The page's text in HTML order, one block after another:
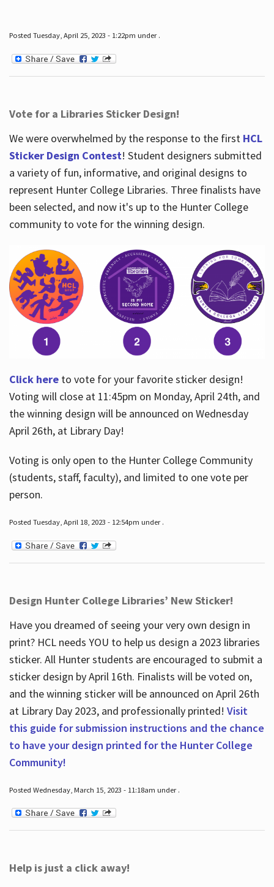
Posted Tuesday, April 25, 2023 - 1:22pm under .
Vote for a Libraries Sticker Design!
We were overwhelmed by the response to the first HCL
Sticker Design Contest! Student designers submitted
a variety of fun, informative, and original designs to
represent Hunter College Libraries. Three finalists have
been selected, and now it's up to the Hunter College
community to vote for the winning design.
Click hereto vote for your favorite sticker design!
Voting will close at 11:45pm on Monday, April 24th, and
the winning design will be announced on Wednesday
April 26th, at Library Day!
Voting is only open to the Hunter College Community
(students, staff, faculty), and limited to one vote per
person.
Posted Tuesday, April 18, 2023 - 12:54pm under .
Design Hunter College Libraries’ New Sticker!
Have you dreamed of seeing your very own design in
print? HCL needs YOU to help us design a 2023 libraries
sticker. All Hunter students are encouraged to submit a
sticker design by April 16th. Finalists will be voted on,
and the winning sticker will be announced on April 26th
at Library Day 2023, and professionally printed! Visit
this guide for submission instructions and the chance
to have your design printed for the Hunter College
Community!
Posted Wednesday, March 15, 2023 - 11:18am under .
Help is just a click away!